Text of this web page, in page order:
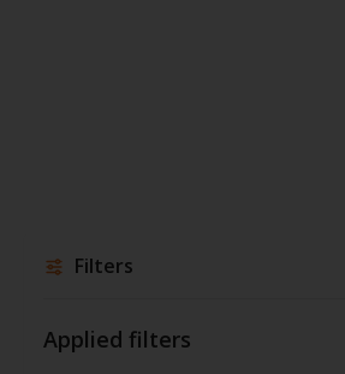
Filters
Applied filters